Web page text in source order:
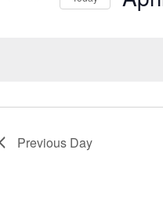
Previous Day